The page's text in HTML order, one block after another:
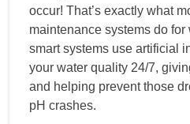
occur! That’s exactly what
maintenance systems do
smart systems use artificial
your water quality 24/7,
and helping prevent those
pH crashes.